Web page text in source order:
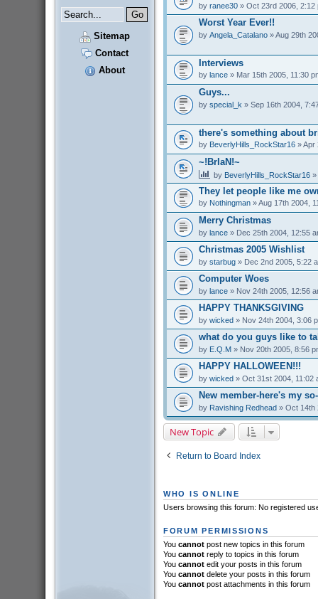
Sitemap
Contact
About
by ranee30» Oct 23rd 2006, 2:12
Worst Year Ever!!
by Angela_Catalano» Aug 29th
Interviews
by lance» Mar 15th 2005, 11:30
Guys...
by special_k » Sep 16th 2004,
there's something about
by BeverlyHills_RockStar16» Apr
~!BrIaN!~
by BeverlyHills_RockStar16»
They let people like me
by Nothingman» Aug 17th 2004,
Merry Christmas
by lance» Dec 25th 2004, 12:55
Christmas 2005 Wishlist
by starbug» Dec 2nd 2005, 5:22
Computer Woes
by lance» Nov 24th 2005, 12:56
HAPPY THANKSGIVING
by wicked» Nov 24th 2004, 3:06
what do you guys like to
by E.Q.M» Nov 20th 2005, 8:56
HAPPY HALLOWEEN!!!
by wicked» Oct 31st 2004, 11:02
New member-here's my
by Ravishing Redhead» Oct 14th
New Topic
Return to Board Index
WHO IS ONLINE
Users browsing this forum: No registered
FORUM PERMISSIONS
You cannotpost new topics in this forum
You cannotreply to topics in this forum
You cannotedit your posts in this forum
You cannotdelete your posts in this forum
You cannotpost attachments in this forum